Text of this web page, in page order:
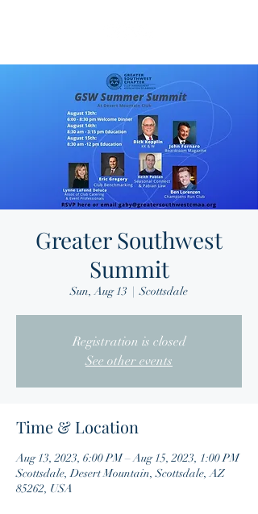
Greater Southwest
Summit
Sun, Aug 13
  |
Scottsdale
Registration is closed
See other events
Time & Location
Aug 13, 2023, 6:00 PM – Aug 15, 2023, 1:00 PM
Scottsdale, Desert Mountain, Scottsdale, AZ
85262, USA